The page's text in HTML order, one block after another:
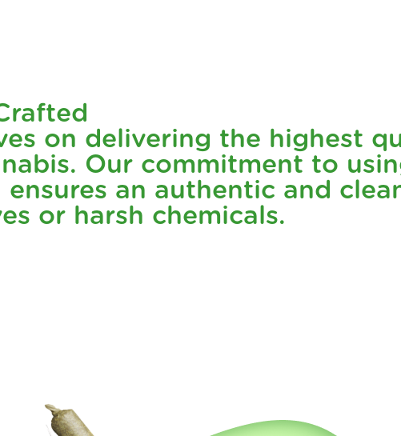
cannabis flower. Twisties: Gush Mints is all about keeping it
Gush Mints is made with nothing but pure, premium
so you can feel good about every puff. It's an eco-friendly
your brain with a lifted sense of pure euphoria that's
on delivering the highest
Our commitment to
an authentic and
or harsh chemicals.